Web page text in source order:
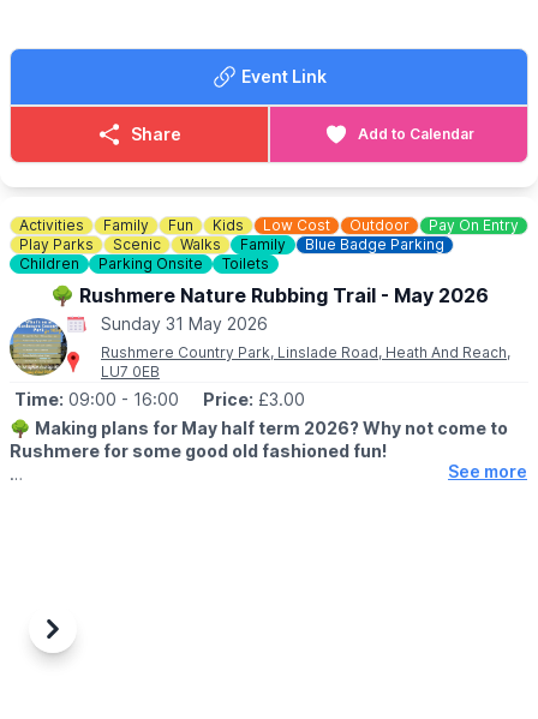
▪️
▪️Saturday: 10:00, 13:30 & 17:00
▪️Sunday: 10:00 & 13:30
🎟 TICKET COST:
▪️Children (5 - 15): £12.50
▪️Family tickets: £50.00
▪️Under 5: Free
▪️Carers: Free
Booking fees also apply for tickets bought online.
❓️FAQ'S
ℹ️CONTACT DETAILS: Contact us
Event Link
Share Add to Calendar
Activities Family Fun Kids Low Cost Outdoor
Pay On Entry
Play Parks
Scenic Walks Family
Blue Badge Parking
Children
Parking Onsite Toilets
🌳 Rushmere Nature Rubbing Trail - May 2026
Sunday 31 May 2026
Rushmere Country Park, Linslade Road, Heath And Reach,
LU7 0EB
Time: 09:00 - 16:00 Price: £3.00
🌳 Making plans for May half term 2026? Why not come to
Rushmere for some good old fashioned fun!
▪️Rubbing Trail: 9am - 4pm
▪️Site: 8am - 8pm
See more
Previous
Next